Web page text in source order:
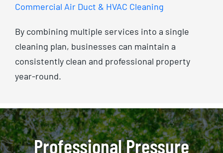
Commercial Air Duct & HVAC Cleaning
By combining multiple services into a single
cleaning plan, businesses can maintain a
consistently clean and professional property
year-round.
Professional Pressure